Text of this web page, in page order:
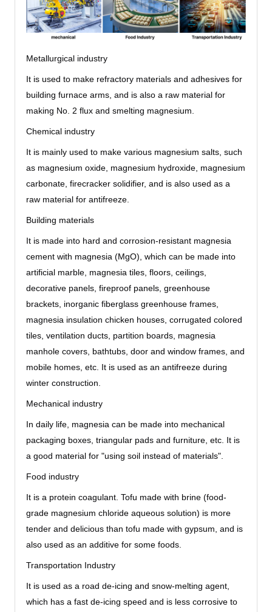
Metallurgical industry
It is used to make refractory materials and adhesives for
building furnace arms, and is also a raw material for
making No. 2 flux and smelting magnesium.
Chemical industry
It is mainly used to make various magnesium salts, such
as magnesium oxide, magnesium hydroxide, magnesium
carbonate, firecracker solidifier, and is also used as a
raw material for antifreeze.
Building materials
It is made into hard and corrosion-resistant magnesia
cement with magnesia (MgO), which can be made into
artificial marble, magnesia tiles, floors, ceilings,
decorative panels, fireproof panels, greenhouse
brackets, inorganic fiberglass greenhouse frames,
magnesia insulation chicken houses, corrugated colored
tiles, ventilation ducts, partition boards, magnesia
manhole covers, bathtubs, door and window frames, and
mobile homes, etc. It is used as an antifreeze during
winter construction.
Mechanical industry
In daily life, magnesia can be made into mechanical
packaging boxes, triangular pads and furniture, etc. It is
a good material for "using soil instead of materials".
Food industry
It is a protein coagulant. Tofu made with brine (food-
grade magnesium chloride aqueous solution) is more
tender and delicious than tofu made with gypsum, and is
also used as an additive for some foods.
Transportation Industry
It is used as a road de-icing and snow-melting agent,
which has a fast de-icing speed and is less corrosive to